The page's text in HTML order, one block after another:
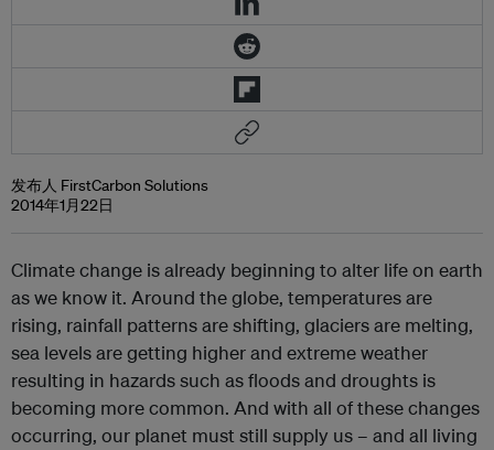
发布人 FirstCarbon Solutions
2014年1月22日
Climate change is already beginning to alter life on earth
as we know it. Around the globe, temperatures are
rising, rainfall patterns are shifting, glaciers are melting,
sea levels are getting higher and extreme weather
resulting in hazards such as floods and droughts is
becoming more common. And with all of these changes
occurring, our planet must still supply us – and all living